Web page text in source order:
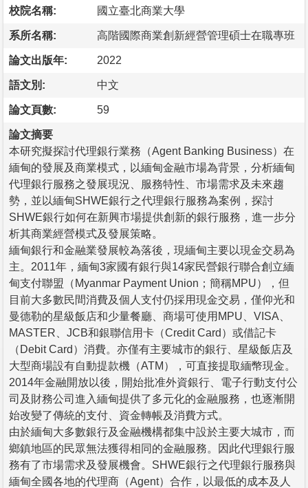
校院名稱: 國立臺北商業大學
系所名稱: 高階國際商業創新經營管理碩士在職專班
論文出版年: 2022
語文別: 中文
論文頁數: 59
論文摘要
本研究擬探討代理銀行業務（Agent Banking Business）在
緬甸的發展及商業模式，以緬甸金融市場為背景，分析緬甸
代理銀行服務之發展現況、服務特性、市場需求及未來趨
勢，並以緬甸SHWE銀行之代理銀行服務為案例，探討
SHWE銀行如何在新興市場提供創新的銀行服務，進一步分
析其商業經營模式及發展策略。
緬甸銀行和金融業發展較為落後，現緬甸主要以現金交易為
主。2011年，緬甸3家國有銀行與14家民營銀行聯合創立緬
甸支付聯盟（Myanmar Payment Union；簡稱MPU），但
目前大多數民間消費及個人支付仍採用現金交易，僅仰光和
曼德勒的星級飯店和少量餐廳、商場可使用MPU、VISA、
MASTER、JCB和銀聯信用卡（Credit Card）或借記卡
（Debit Card）消費。亦僅有主要城市的銀行、星級飯店及
大型商場設有自動提款機（ATM），可直接提取緬幣現金。
2014年金融開放以後，開始批准外資銀行、電子行動支付公
司及財務公司進入緬甸提供了多元化的金融服務，也逐漸開
始改變了傳統的支付、資金轉帳及消費方式。
由於緬甸大多數銀行及金融機構都集中設於主要大城市，而
鄉鎮地區的民眾無法獲得相同的金融服務。因此代理銀行服
務有了市場需求及發展機會。SHWE銀行之代理銀行服務與
緬甸全國各地的代理商（Agent）合作，以最低的成本及人